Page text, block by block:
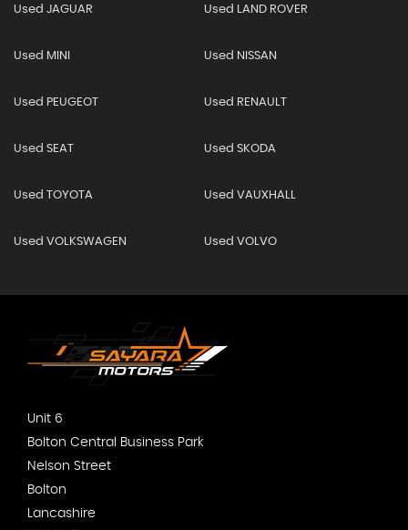
Used JAGUAR Used LAND ROVER
Used MINI Used NISSAN
Used PEUGEOT Used RENAULT
Used SEAT Used SKODA
Used TOYOTA Used VAUXHALL
Used VOLKSWAGEN Used VOLVO
Unit 6
Bolton Central Business Park
Nelson Street
Bolton
Lancashire